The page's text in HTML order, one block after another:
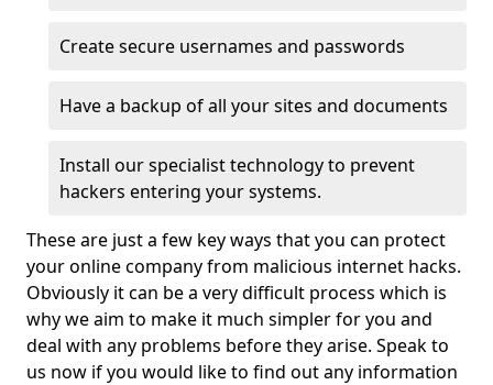
Create secure usernames and passwords
Have a backup of all your sites and documents
Install our specialist technology to prevent
hackers entering your systems.
These are just a few key ways that you can protect
your online company from malicious internet hacks.
Obviously it can be a very difficult process which is
why we aim to make it much simpler for you and
deal with any problems before they arise. Speak to
us now if you would like to find out any information